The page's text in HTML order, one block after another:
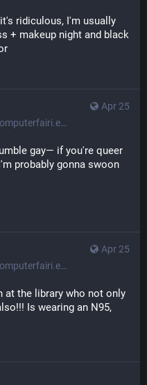
ridiculous, I'm usually
+ makeup night and black
Apr 25
gay— if you're queer
probably gonna swoon
Apr 25
at the library who not only
Is wearing an N95,